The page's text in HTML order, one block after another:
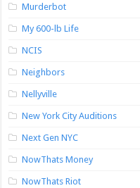
Murderbot
My 600-lb Life
NCIS
Neighbors
Nellyville
New York City Auditions
Next Gen NYC
NowThats Money
NowThats Riot